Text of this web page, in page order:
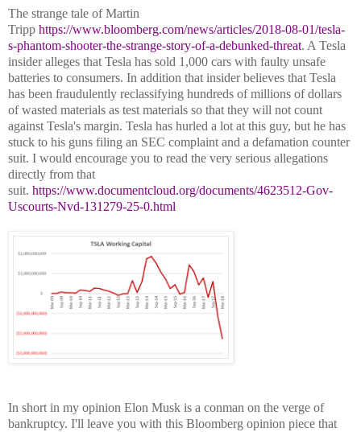
The strange tale of Martin
Tripp https://www.bloomberg.com/news/articles/2018-08-01/tesla-
s-phantom-shooter-the-strange-story-of-a-debunked-threat. A Tesla
insider alleges that Tesla has sold 1,000 cars with faulty unsafe
batteries to consumers. In addition that insider believes that Tesla
has been fraudulently reclassifying hundreds of millions of dollars
of wasted materials as test materials so that they will not count
against Tesla's margin. Tesla has hurled a lot at this guy, but he has
stuck to his guns filing an SEC complaint and a defamation counter
suit. I would encourage you to read the very serious allegations
directly from that
suit. https://www.documentcloud.org/documents/4623512-Gov-
Uscourts-Nvd-131279-25-0.html
In short in my opinion Elon Musk is a conman on the verge of
bankruptcy. I'll leave you with this Bloomberg opinion piece that